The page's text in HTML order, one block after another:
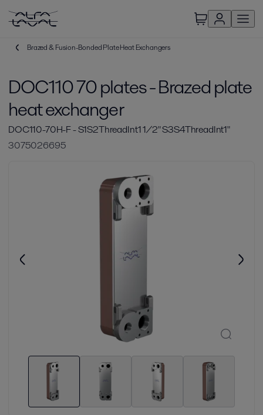
Brazed & Fusion-Bonded Plate Heat Exchangers
DOC110 70 plates - Brazed plate
heat exchanger
DOC110-70H-F - S1S2ThreadInt1 1/2" S3S4ThreadInt1"
3075026695